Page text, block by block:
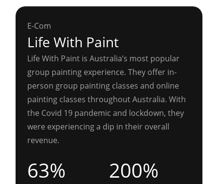
E-Com
Life With Paint
Life With Paint is Australia’s most popular
group painting experience. They offer in-
person group painting classes and online
painting classes throughout Australia. With
the Covid 19 pandemic and lockdown, they
were experiencing a dip in their overall
revenue.
63% 200%